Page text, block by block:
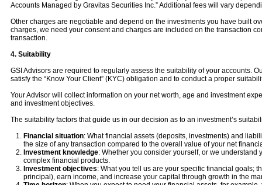
Accounts Managed by Gravitas Securities Inc.” Additional fees will vary
Other charges are negotiable and depend on the investments you have built
charges, we need your consent and charges are included on the transaction
transaction.
4. Suitability
GSI Advisors are required to regularly assess the suitability of your accounts.
satisfy the “Know Your Client” (KYC) obligation and to conduct a proper
Your Advisor will collect information on your net worth, age and investment
and investment objectives.
The suitability factors that guide us in our decision as to an investment’s
Financial situation: What financial assets (deposits, investments) and
the size of any transaction compared to the overall value of your net
Investment knowledge: Whether you consider yourself, or we
complex financial products.
Investment objectives: What you tell us are your specific financial goals;
principal), earn income, and increase your capital through growth in the